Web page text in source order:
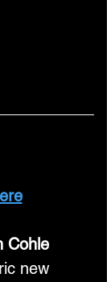
Cohle
new